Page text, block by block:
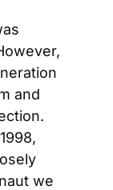
and
we